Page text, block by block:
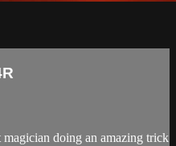
magician doing an amazing trick